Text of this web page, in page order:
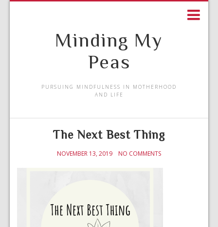
Minding My
Peas
PURSUING MINDFULNESS IN MOTHERHOOD
AND LIFE
The Next Best Thing
NOVEMBER 13, 2019 NO COMMENTS